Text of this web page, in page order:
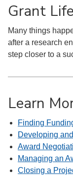
Grant
Many things
after a research
step closer to a
Learn
Finding
Developing
Award
Managing an
Closing a